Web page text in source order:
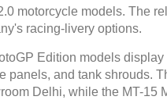
motorcycle models. The
racing-livery options.
Edition models
panels, and tank shrouds.
Delhi, while the MT-15